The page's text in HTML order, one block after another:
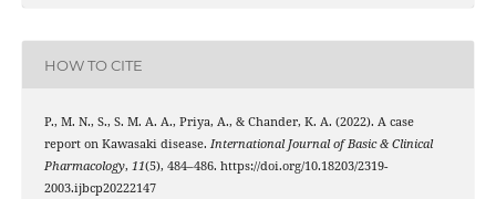
HOW TO CITE
P., M. N., S., S. M. A. A., Priya, A., & Chander, K. A. (2022). A case
report on Kawasaki disease. International Journal of Basic & Clinical
Pharmacology, 11(5), 484–486. https://doi.org/10.18203/2319-
2003.ijbcp20222147